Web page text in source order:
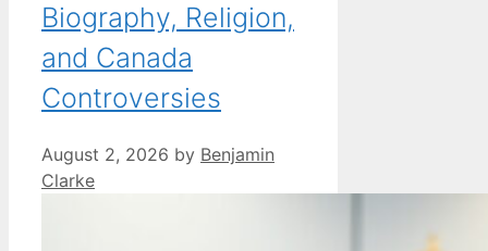
Biography, Religion,
and Canada
Controversies
August 2, 2026 by Benjamin
Clarke